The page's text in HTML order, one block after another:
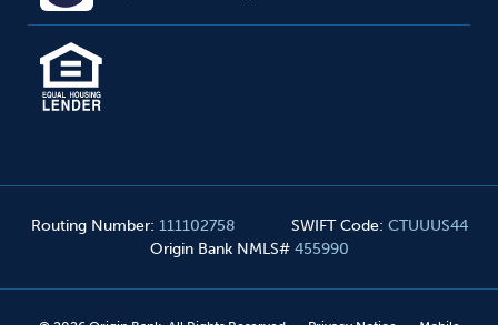
Routing Number: 111102758 SWIFT Code: CTUUUS44
Origin Bank NMLS# 455990